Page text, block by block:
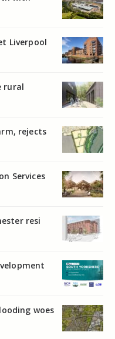
Liverpool
rural
rejects
Services
resi
woes